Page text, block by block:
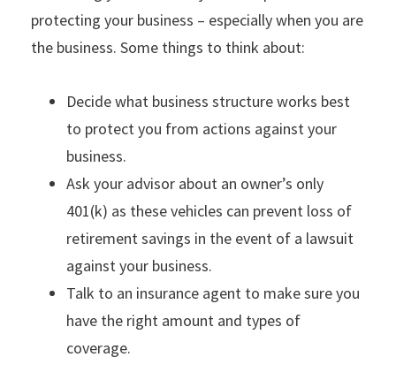
protecting your business – especially when you are
the business. Some things to think about:
Decide what business structure works best
to protect you from actions against your
business.
Ask your advisor about an owner’s only
401(k) as these vehicles can prevent loss of
retirement savings in the event of a lawsuit
against your business.
Talk to an insurance agent to make sure you
have the right amount and types of
coverage.